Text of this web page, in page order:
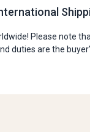
Please note
duties are the